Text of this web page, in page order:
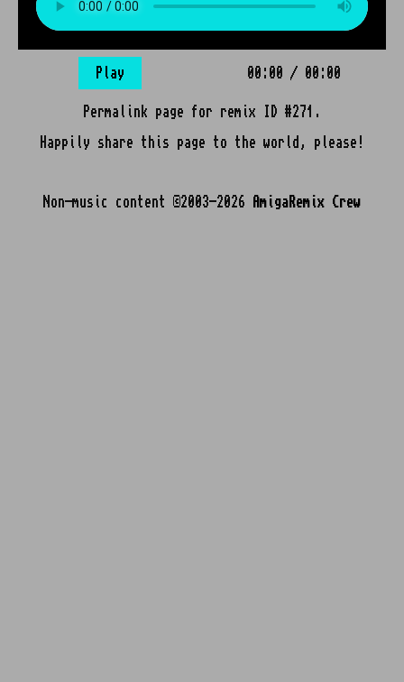
Play 00:00 / 00:00
Permalink page for remix ID #271.
Happily share this page to the world, please!
Non-music content ©2003-2026 AmigaRemix Crew